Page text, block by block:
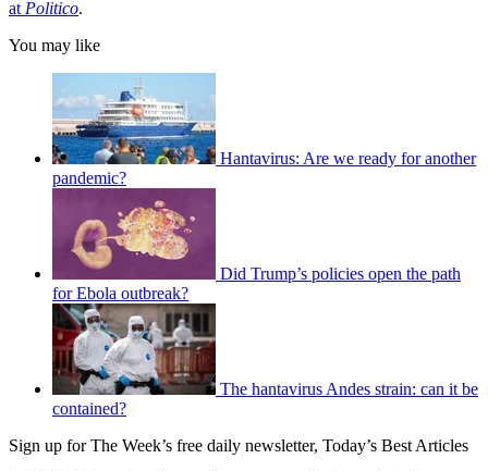
at Politico.
You may like
Hantavirus: Are we ready for another
pandemic?
Did Trump’s policies open the path
for Ebola outbreak?
The hantavirus Andes strain: can it be
contained?
Sign up for The Week’s free daily newsletter, Today’s Best Articles